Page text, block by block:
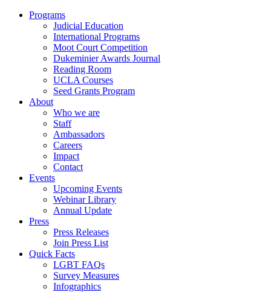
Programs
Judicial Education
International Programs
Moot Court Competition
Dukeminier Awards Journal
Reading Room
UCLA Courses
Seed Grants Program
About
Who we are
Staff
Ambassadors
Careers
Impact
Contact
Events
Upcoming Events
Webinar Library
Annual Update
Press
Press Releases
Join Press List
Quick Facts
LGBT FAQs
Survey Measures
Infographics